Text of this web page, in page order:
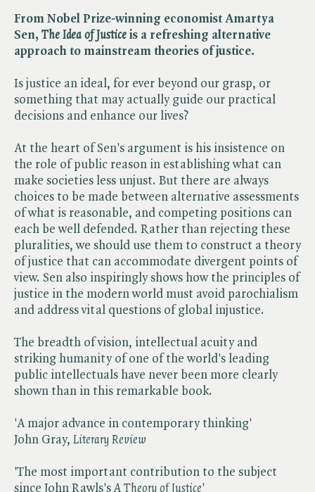
From Nobel Prize-winning economist Amartya
Sen, ​ The Idea of Justice is a refreshing alternative
approach to mainstream theories of justice.
Is justice an ideal, for ever beyond our grasp, or
something that may actually guide our practical
decisions and enhance our lives?
At the heart of Sen's argument is his insistence on
the role of public reason in establishing what can
make societies less unjust. But there are always
choices to be made between alternative assessments
of what is reasonable, and competing positions can
each be well defended. Rather than rejecting these
pluralities, we should use them to construct a theory
of justice that can accommodate divergent points of
view. Sen also inspiringly shows how the principles of
justice in the modern world must avoid parochialism
and address vital questions of global injustice.
The breadth of vision, intellectual acuity and
striking humanity of one of the world's leading
public intellectuals have never been more clearly
shown than in this remarkable book.
'A major advance in contemporary thinking'
John Gray, ​ Literary Review
'The most important contribution to the subject
since John Rawls's ​A Theory of Justice'